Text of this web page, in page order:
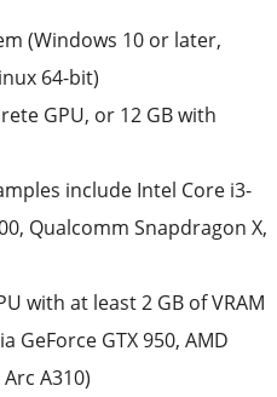
(Windows 10 or later,
64-bit)
GPU, or 12 GB with
include Intel Core i3-
Qualcomm Snapdragon X,
with at least 2 GB of VRAM
GeForce GTX 950, AMD
A310)